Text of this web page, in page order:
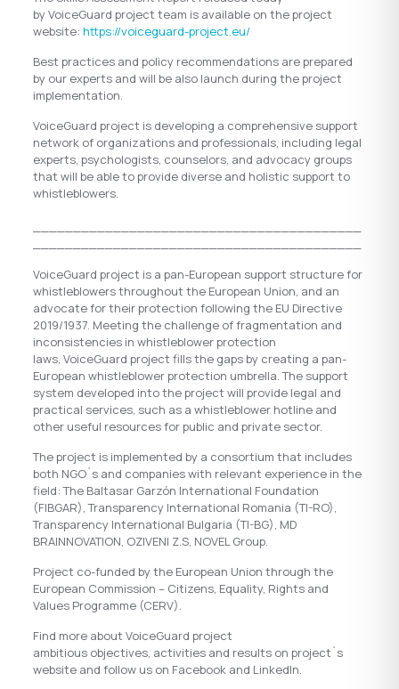
by VoiceGuard project team is available on the project
website: https://voiceguard-project.eu/
Best practices and policy recommendations are prepared
by our experts and will be also launch during the project
implementation.
VoiceGuard project is developing a comprehensive support
network of organizations and professionals, including legal
experts, psychologists, counselors, and advocacy groups
that will be able to provide diverse and holistic support to
whistleblowers.
VoiceGuard project is a pan-European support structure for
whistleblowers throughout the European Union, and an
advocate for their protection following the EU Directive
2019/1937. Meeting the challenge of fragmentation and
inconsistencies in whistleblower protection
laws, VoiceGuard project fills the gaps by creating a pan-
European whistleblower protection umbrella. The support
system developed into the project will provide legal and
practical services, such as a whistleblower hotline and
other useful resources for public and private sector.
The project is implemented by a consortium that includes
both NGO`s and companies with relevant experience in the
field: The Baltasar Garzón International Foundation
(FIBGAR), Transparency International Romania (TI-RO),
Transparency International Bulgaria (TI-BG), MD
BRAINNOVATION, OZIVENI Z.S, NOVEL Group.
Project co-funded by the European Union through the
European Commission – Citizens, Equality, Rights and
Values Programme (CERV).
Find more about VoiceGuard project
ambitious objectives, activities and results on project`s
website and follow us on Facebook and LinkedIn.